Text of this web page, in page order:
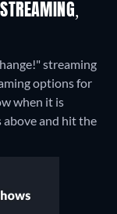
streaming
options for
when it is
above and hit the